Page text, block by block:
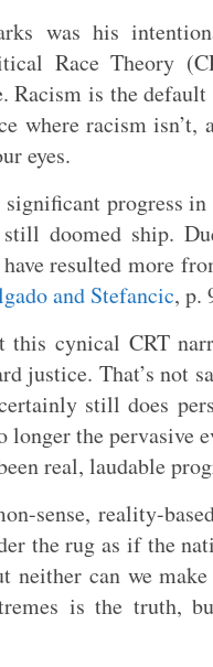
was his
Race Theory
is the
where racism isn’t,
eyes.
progress
doomed ship.
resulted more
and Stefancic, p.
this cynical CRT
justice. That’s not
still does
the pervasive
real, laudable
sense, reality-
the rug as if the
neither can we
is the truth,